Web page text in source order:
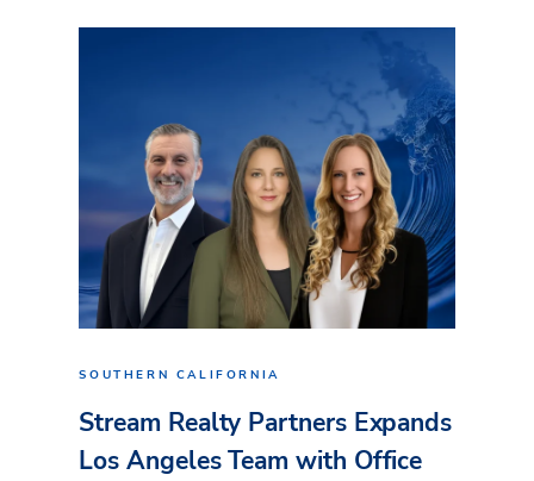
SOUTHERN CALIFORNIA
Stream Realty Partners Expands
Los Angeles Team with Office